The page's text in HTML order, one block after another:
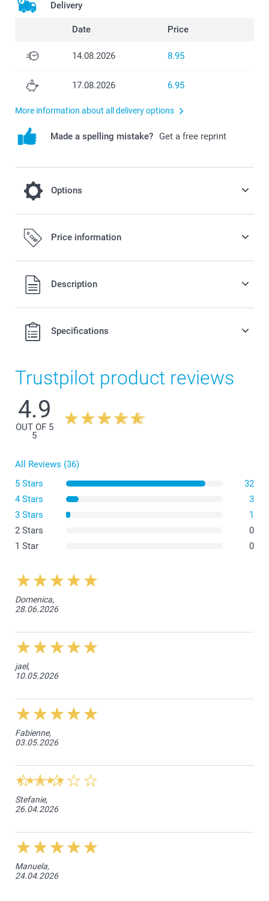
Delivery
Date Price
14.08.2026 8.95
17.08.2026 6.95
More information about all delivery options
Made a spelling mistake? Get a free reprint
Options
cooling on a hot day
2.50/piece
Price information
All prices are in Swiss francs (CHF) including VAT and
excluding shipping costs.
Description
Specifications
What are the dimensions of the different variants?
Trustpilot product reviews
4.9
OUT OF 5
5
All Reviews (36)
5 Stars
32
4 Stars
3
3 Stars
1
2 Stars
0
1 Star
0
Domenica,
28.06.2026
jael,
10.05.2026
Fabienne,
03.05.2026
Stefanie,
26.04.2026
Manuela,
24.04.2026